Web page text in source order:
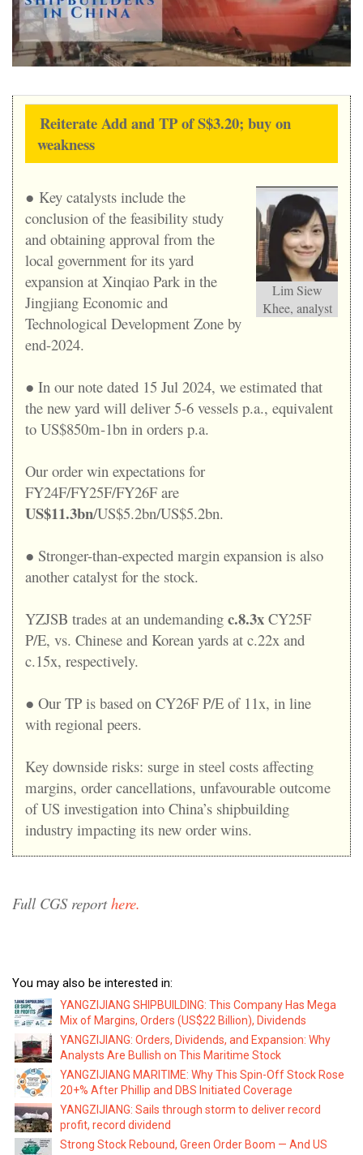
Reiterate Add and TP of S$3.20; buy on
weakness
Lim Siew
Khee, analyst
● Key catalysts include the
conclusion of the feasibility study
and obtaining approval from the
local government for its yard
expansion at Xinqiao Park in the
Jingjiang Economic and
Technological Development Zone by
end-2024.
● In our note dated 15 Jul 2024, we estimated that
the new yard will deliver 5-6 vessels p.a., equivalent
to US$850m-1bn in orders p.a.
Our order win expectations for
FY24F/FY25F/FY26F are
US$11.3bn/US$5.2bn/US$5.2bn.
● Stronger-than-expected margin expansion is also
another catalyst for the stock.
YZJSB trades at an undemanding c.8.3x CY25F
P/E, vs. Chinese and Korean yards at c.22x and
c.15x, respectively.
● Our TP is based on CY26F P/E of 11x, in line
with regional peers.
Key downside risks: surge in steel costs affecting
margins, order cancellations, unfavourable outcome
of US investigation into China’s shipbuilding
industry impacting its new order wins.
Full CGS reporthere.
You may also be interested in:
YANGZIJIANG SHIPBUILDING: This Company Has Mega
Mix of Margins, Orders (US$22 Billion), Dividends
YANGZIJIANG: Orders, Dividends, and Expansion: Why
Analysts Are Bullish on This Maritime Stock
YANGZIJIANG MARITIME: Why This Spin-Off Stock Rose
20+% After Phillip and DBS Initiated Coverage
YANGZIJIANG: Sails through storm to deliver record
profit, record dividend
Strong Stock Rebound, Green Order Boom — And US